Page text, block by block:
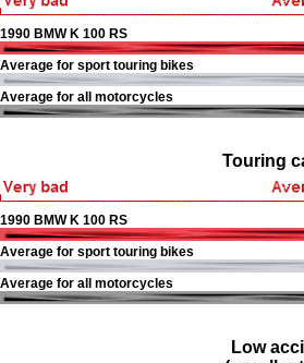
1990 BMW K 100 RS
Average for sport touring bikes
Average for all motorcycles
Touring
1990 BMW K 100 RS
Average for sport touring bikes
Average for all motorcycles
Low